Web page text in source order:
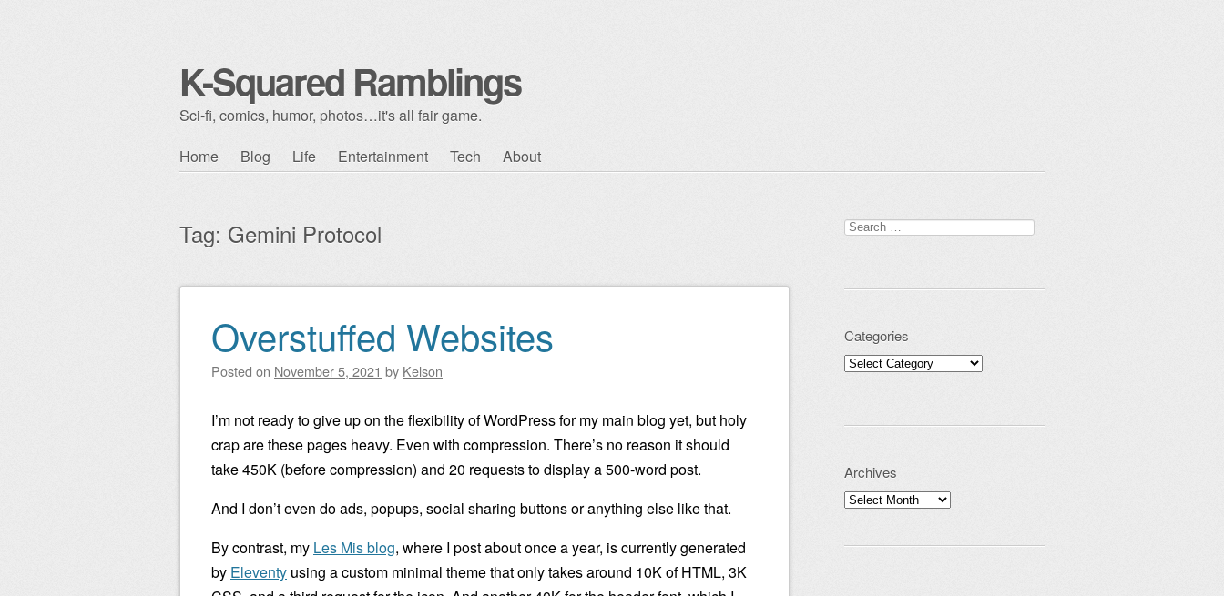
K-Squared Ramblings
Sci-fi, comics, humor, photos…it's all fair game.
Skip to content
Home Blog Life Entertainment Tech About
Tag: Gemini Protocol
Post navigation
Overstuffed Websites
Posted on November 5, 2021 by Kelson
I’m not ready to give up on the flexibility of WordPress for my main blog yet, but holy
crap are these pages heavy. Even with compression. There’s no reason it should
take 450K (before compression) and 20 requests to display a 500-word post.
And I don’t even do ads, popups, social sharing buttons or anything else like that.
By contrast, my Les Mis blog, where I post about once a year, is currently generated
by Eleventy using a custom minimal theme that only takes around 10K of HTML, 3K
Search for:
Categories
Categories
Archives
Archives